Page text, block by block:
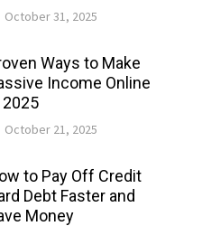
October 31, 2025
Ways to Make
Income Online
2025
October 21, 2025
to Pay Off Credit
Debt Faster and
Money